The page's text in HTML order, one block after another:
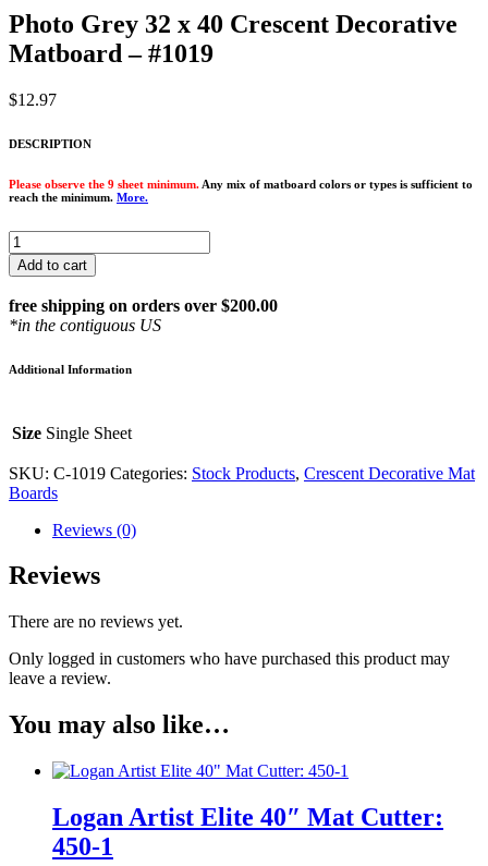
Photo Grey 32 x 40 Crescent Decorative
Matboard – #1019
$12.97
DESCRIPTION
Please observe the 9 sheet minimum. Any mix of matboard colors or types is sufficient to
reach the minimum. More.
Photo
Grey
32
x
40
Crescent
Matboard
quantity
Add to cart
free shipping on orders over $200.00
*in the contiguous US
Additional Information
Size Single Sheet
SKU: C-1019 Categories: Stock Products, Crescent Decorative Mat
Boards
Reviews (0)
Reviews
There are no reviews yet.
Only logged in customers who have purchased this product may
leave a review.
You may also like…
Logan Artist Elite 40″ Mat Cutter:
450-1